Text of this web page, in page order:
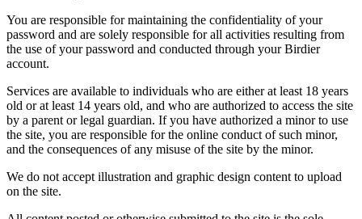
You are responsible for maintaining the confidentiality of your
password and are solely responsible for all activities resulting from
the use of your password and conducted through your Birdier
account.
Services are available to individuals who are either at least 18 years
old or at least 14 years old, and who are authorized to access the site
by a parent or legal guardian. If you have authorized a minor to use
the site, you are responsible for the online conduct of such minor,
and the consequences of any misuse of the site by the minor.
We do not accept illustration and graphic design content to upload
on the site.